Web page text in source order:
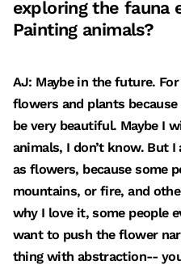
exploring the fauna
Painting animals?
AJ: Maybe in the future.
flowers and plants
be very beautiful. Maybe I
animals, I don’t know. But
as flowers, because some
mountains, or fire, and
why I love it, some people
want to push the flower
thing with abstraction--